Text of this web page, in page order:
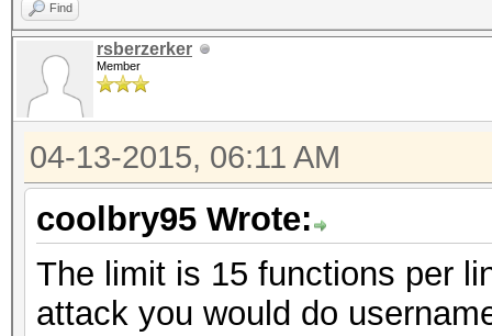
Find
rsberzerker
Member
04-13-2015, 06:11 AM
coolbry95 Wrote:
The limit is 15 functions per
attack you would do